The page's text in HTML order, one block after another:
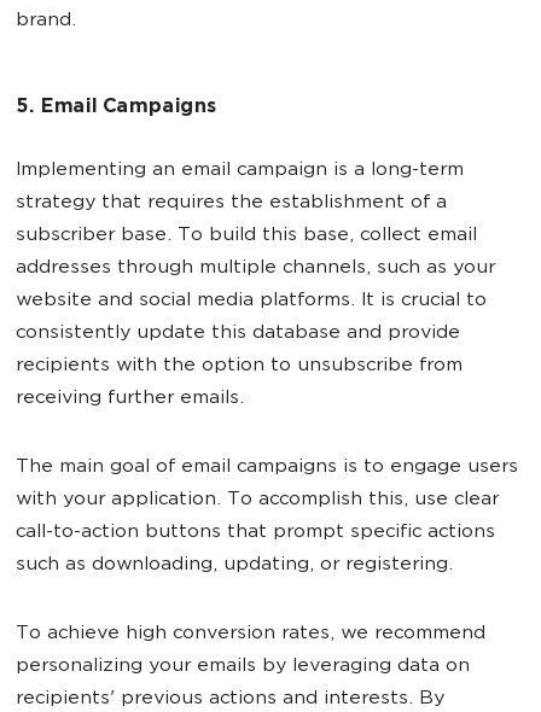
brand.
5. Email Campaigns
Implementing an email campaign is a long-term
strategy that requires the establishment of a
subscriber base. To build this base, collect email
addresses through multiple channels, such as your
website and social media platforms. It is crucial to
consistently update this database and provide
recipients with the option to unsubscribe from
receiving further emails.
The main goal of email campaigns is to engage users
with your application. To accomplish this, use clear
call-to-action buttons that prompt specific actions
such as downloading, updating, or registering.
To achieve high conversion rates, we recommend
personalizing your emails by leveraging data on
recipients' previous actions and interests. By